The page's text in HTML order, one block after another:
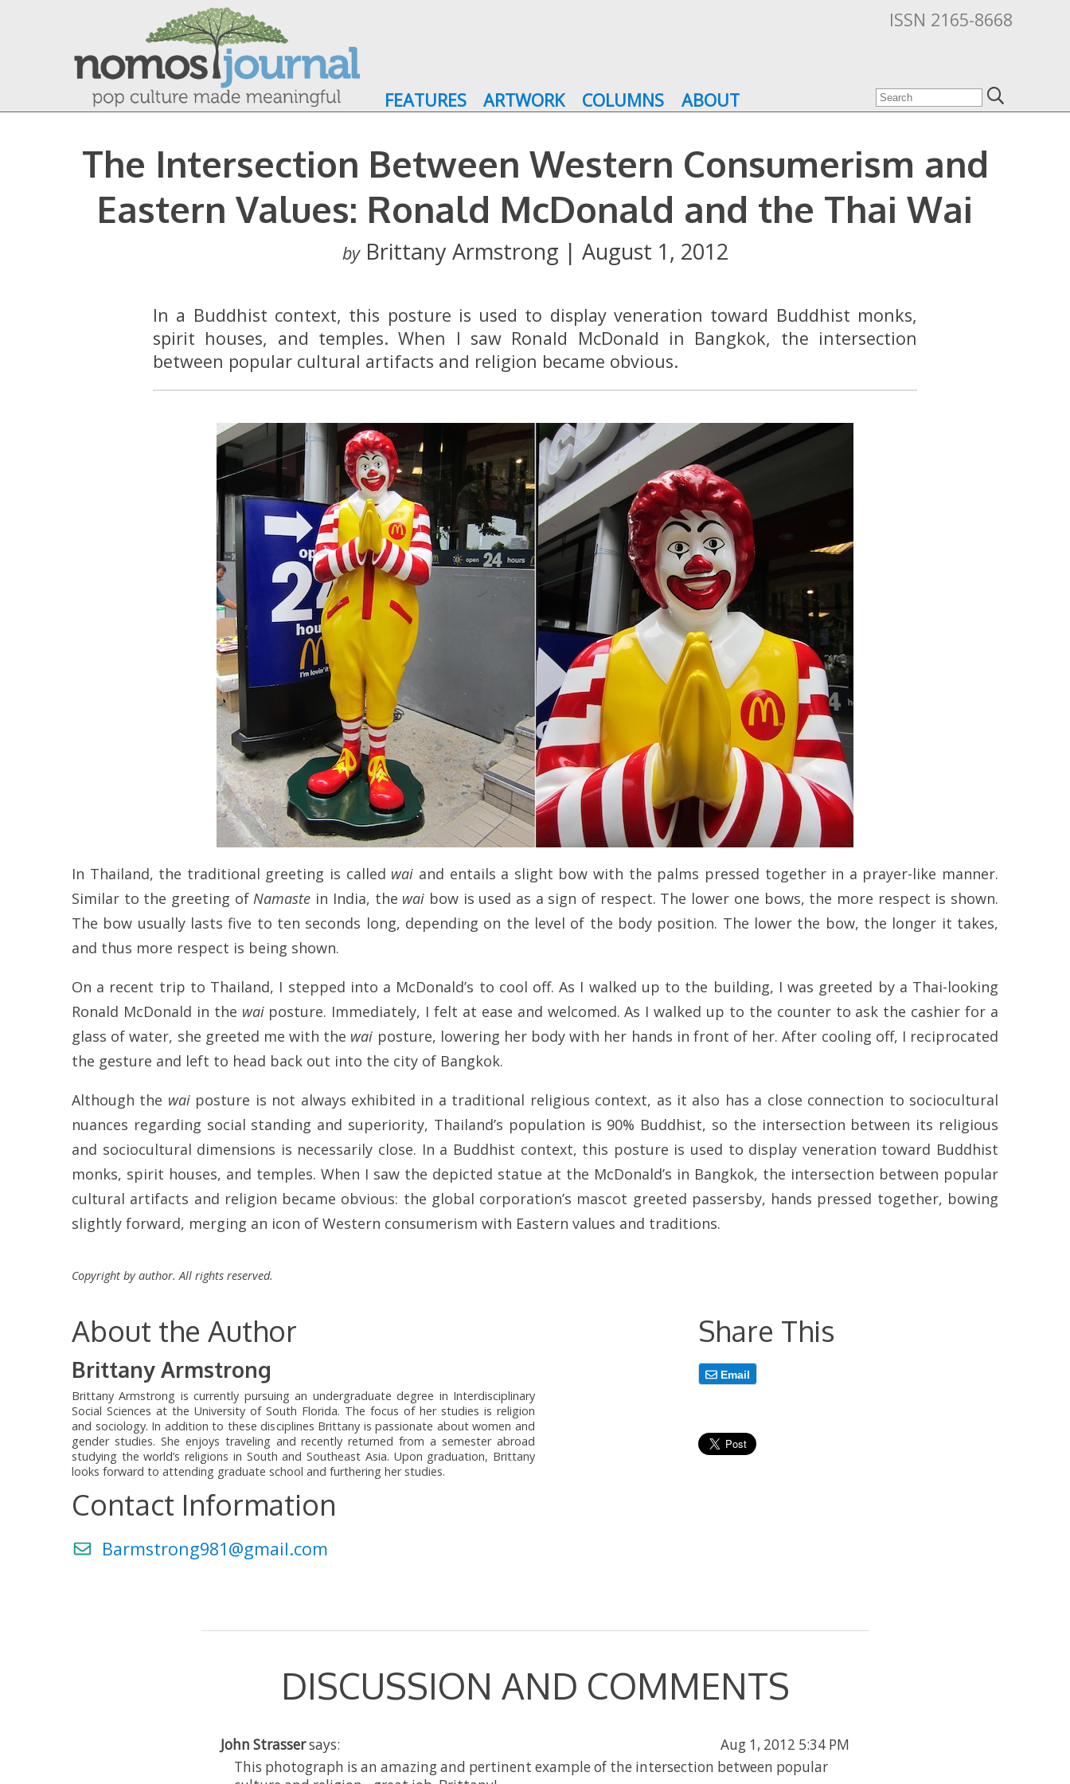
ISSN 2165-8668
FEATURES ARTWORK COLUMNS ABOUT
The Intersection Between Western Consumerism and
Eastern Values: Ronald McDonald and the Thai Wai
byBrittany Armstrong | August 1, 2012
In a Buddhist context, this posture is used to display veneration toward Buddhist monks,
spirit houses, and temples. When I saw Ronald McDonald in Bangkok, the intersection
between popular cultural artifacts and religion became obvious.
In Thailand, the traditional greeting is called wai and entails a slight bow with the palms pressed together in a prayer-like manner.
Similar to the greeting ofNamaste in India, the wai bow is used as a sign of respect. The lower one bows, the more respect is shown.
The bow usually lasts five to ten seconds long, depending on the level of the body position. The lower the bow, the longer it takes,
and thus more respect is being shown.
On a recent trip to Thailand, I stepped into a McDonald’s to cool off. As I walked up to the building, I was greeted by a Thai-looking
Ronald McDonald in the waiposture. Immediately, I felt at ease and welcomed. As I walked up to the counter to ask the cashier for a
glass of water, she greeted me with the wai posture, lowering her body with her hands in front of her. After cooling off, I reciprocated
the gesture and left to head back out into the city of Bangkok.
Although the waiposture is not always exhibited in a traditional religious context, as it also has a close connection to sociocultural
nuances regarding social standing and superiority, Thailand’s population is 90% Buddhist, so the intersection between its religious
and sociocultural dimensions is necessarily close. In a Buddhist context, this posture is used to display veneration toward Buddhist
monks, spirit houses, and temples. When I saw the depicted statue at the McDonald’s in Bangkok, the intersection between popular
cultural artifacts and religion became obvious: the global corporation’s mascot greeted passersby, hands pressed together, bowing
slightly forward, merging an icon of Western consumerism with Eastern values and traditions.
Copyright by author. All rights reserved.
About the Author
Brittany Armstrong
Brittany Armstrong is currently pursuing an undergraduate degree in Interdisciplinary
Social Sciences at the University of South Florida. The focus of her studies is religion
and sociology. In addition to these disciplines Brittany is passionate about women and
gender studies. She enjoys traveling and recently returned from a semester abroad
studying the world’s religions in South and Southeast Asia. Upon graduation, Brittany
looks forward to attending graduate school and furthering her studies.
Contact Information
Barmstrong981@gmail.com
Share This
Email
DISCUSSION AND COMMENTS
John Strassersays:
Aug 1, 2012 5:34 PM
This photograph is an amazing and pertinent example of the intersection between popular